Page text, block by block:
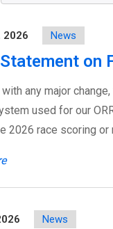
2026 News
Statement on
any major
used for our
2026 race scoring or
News